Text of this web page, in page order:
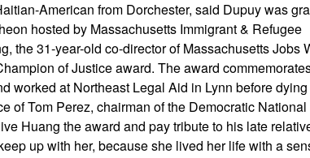
American from Dorchester, said Dupuy was
hosted by Massachusetts Immigrant & Refugee
the 31-year-old co-director of Massachusetts Jobs
of Justice award. The award
worked at Northeast Legal Aid in Lynn before
of Tom Perez, chairman of the Democratic National
Huang the award and pay tribute to his late
up with her, because she lived her life with a